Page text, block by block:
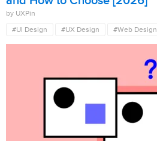
by UXPin
#UI Design
#UX Design #Web Design